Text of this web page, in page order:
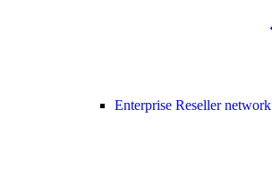
Enterprise Reseller network